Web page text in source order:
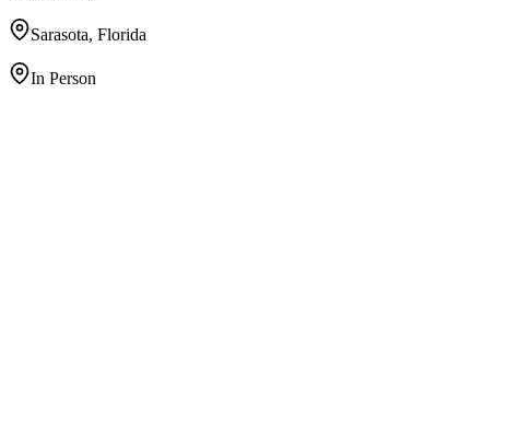
Sarasota, Florida
In Person